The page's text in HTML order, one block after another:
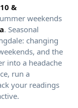
weekends
. Seasonal
: changing
and the
into a headache
run a
your readings